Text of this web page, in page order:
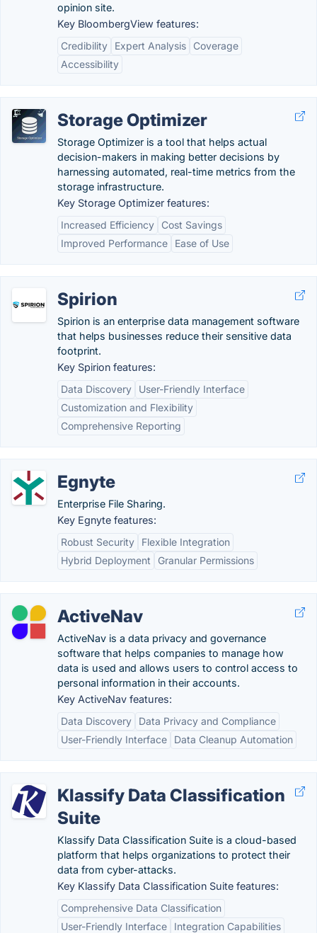
opinion site.
Key BloombergView features:
Credibility
Expert Analysis
Coverage
Accessibility
Storage Optimizer
Storage Optimizer is a tool that helps actual
decision-makers in making better decisions by
harnessing automated, real-time metrics from the
storage infrastructure.
Key Storage Optimizer features:
Increased Efficiency
Cost Savings
Improved Performance
Ease of Use
Spirion
Spirion is an enterprise data management software
that helps businesses reduce their sensitive data
footprint.
Key Spirion features:
Data Discovery
User-Friendly Interface
Customization and Flexibility
Comprehensive Reporting
Egnyte
Enterprise File Sharing.
Key Egnyte features:
Robust Security
Flexible Integration
Hybrid Deployment
Granular Permissions
ActiveNav
ActiveNav is a data privacy and governance
software that helps companies to manage how
data is used and allows users to control access to
personal information in their accounts.
Key ActiveNav features:
Data Discovery
Data Privacy and Compliance
User-Friendly Interface
Data Cleanup Automation
Klassify Data Classification
Suite
Klassify Data Classification Suite is a cloud-based
platform that helps organizations to protect their
data from cyber-attacks.
Key Klassify Data Classification Suite features:
Comprehensive Data Classification
User-Friendly Interface
Integration Capabilities